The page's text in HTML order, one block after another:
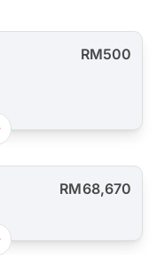
RM500
RM68,670